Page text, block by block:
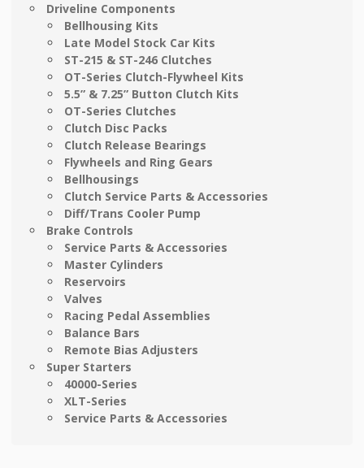
Driveline Components
Bellhousing Kits
Late Model Stock Car Kits
ST-215 & ST-246 Clutches
OT-Series Clutch-Flywheel Kits
5.5” & 7.25” Button Clutch Kits
OT-Series Clutches
Clutch Disc Packs
Clutch Release Bearings
Flywheels and Ring Gears
Bellhousings
Clutch Service Parts & Accessories
Diff/Trans Cooler Pump
Brake Controls
Service Parts & Accessories
Master Cylinders
Reservoirs
Valves
Racing Pedal Assemblies
Balance Bars
Remote Bias Adjusters
Super Starters
40000-Series
XLT-Series
Service Parts & Accessories